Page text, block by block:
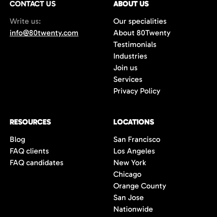
average of 42%. You get fewer, but
significantly better quality candidates.
CONTACT US
Write us:
info@80twenty.com
ABOUT US
Our specialities
About 80Twenty
Testimonials
Industries
Join us
Services
Privacy Policy
RESOURCES
Blog
FAQ clients
FAQ candidates
LOCATIONS
San Francisco
Los Angeles
New York
Chicago
Orange County
San Jose
Nationwide